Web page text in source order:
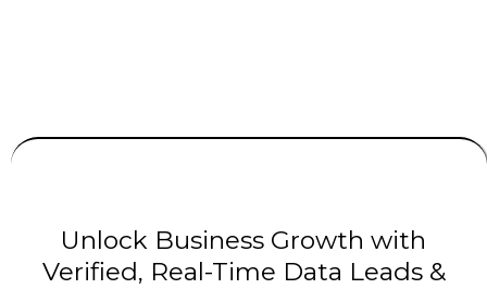
Unlock Business Growth with
Verified, Real-Time Data Leads &